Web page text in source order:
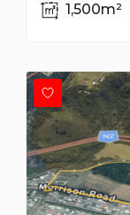
1,500m²